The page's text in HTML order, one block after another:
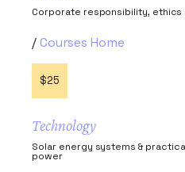
Corporate responsibility, ethics
Courses Home
$25
Technology
Solar energy systems &
power